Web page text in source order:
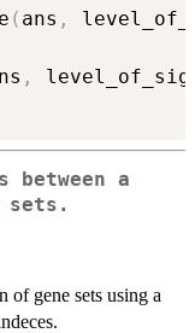
( ans ,
,
between a
sets.
of gene sets using a